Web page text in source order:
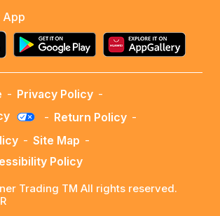
App
- Privacy Policy -
- Return Policy -
- Site Map -
Policy
Trading TM All rights reserved.